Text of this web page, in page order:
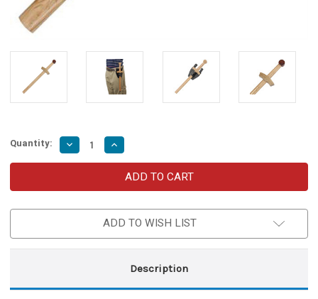
Quantity: Decrease
Quantity
of
Short
Dagger
Increase
Quantity
of
Medieval
Wooden
Short
Dagger
With
ADD TO WISH LIST
Description